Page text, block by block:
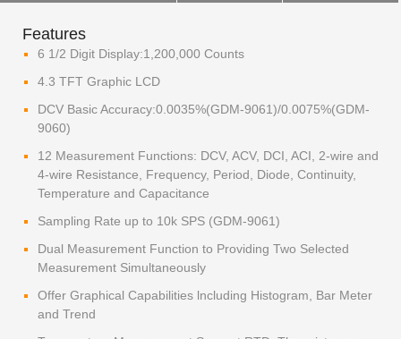
Features
6 1/2 Digit Display:1,200,000 Counts
4.3 TFT Graphic LCD
DCV Basic Accuracy:0.0035%(GDM-9061)/0.0075%(GDM-
9060)
12 Measurement Functions: DCV, ACV, DCI, ACI, 2-wire and
4-wire Resistance, Frequency, Period, Diode, Continuity,
Temperature and Capacitance
Sampling Rate up to 10k SPS (GDM-9061)
Dual Measurement Function to Providing Two Selected
Measurement Simultaneously
Offer Graphical Capabilities lncluding Histogram, Bar Meter
and Trend